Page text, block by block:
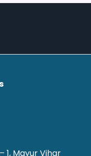
1, Mayur Vihar